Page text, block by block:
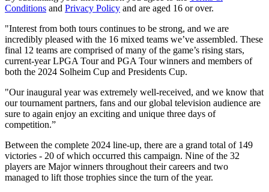
Conditions and Privacy Policy and are aged 16 or over.
"Interest from both tours continues to be strong, and we are
incredibly pleased with the 16 mixed teams we’ve assembled. These
final 12 teams are comprised of many of the game’s rising stars,
current-year LPGA Tour and PGA Tour winners and members of
both the 2024 Solheim Cup and Presidents Cup.
"Our inaugural year was extremely well-received, and we know that
our tournament partners, fans and our global television audience are
sure to again enjoy an exciting and unique three days of
competition.”
Between the complete 2024 line-up, there are a grand total of 149
victories - 20 of which occurred this campaign. Nine of the 32
players are Major winners throughout their careers and two
managed to lift those trophies since the turn of the year.